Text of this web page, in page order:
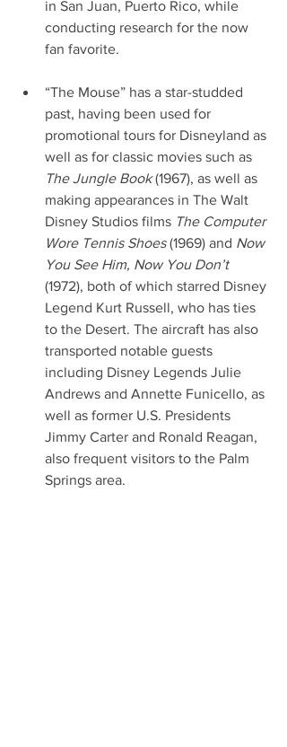
in San Juan, Puerto Rico, while
conducting research for the now
fan favorite.
“The Mouse” has a star-studded
past, having been used for
promotional tours for Disneyland as
well as for classic movies such as
The Jungle Book (1967), as well as
making appearances in The Walt
Disney Studios films The Computer
Wore Tennis Shoes (1969) and Now
You See Him, Now You Don’t
(1972), both of which starred Disney
Legend Kurt Russell, who has ties
to the Desert. The aircraft has also
transported notable guests
including Disney Legends Julie
Andrews and Annette Funicello, as
well as former U.S. Presidents
Jimmy Carter and Ronald Reagan,
also frequent visitors to the Palm
Springs area.